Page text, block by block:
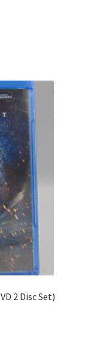
2 Disc Set)